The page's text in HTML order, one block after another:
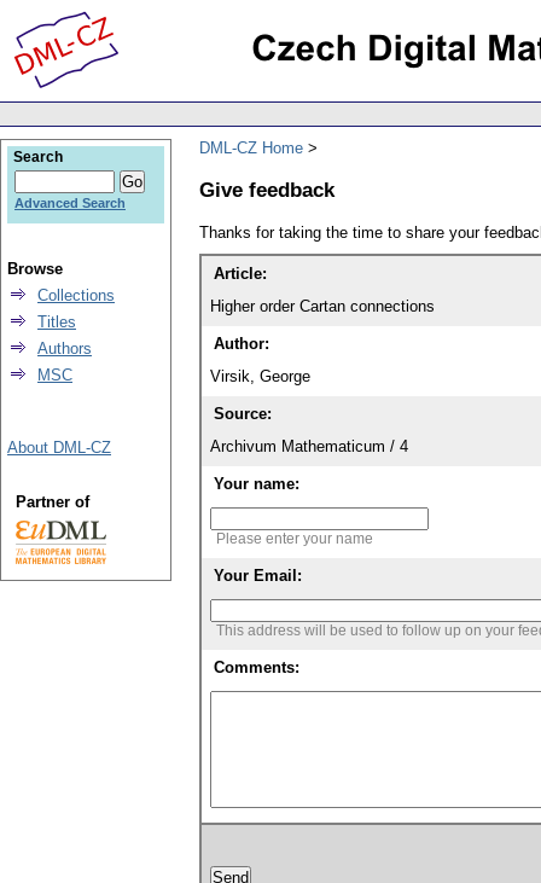
DML-CZ Home
Give feedback
Thanks for taking the time to share your
Article:
Higher order Cartan connections
Author:
Virsik, George
Source:
Archivum Mathematicum / 4
Your name:
Please enter your name
Your Email:
This address will be used to follow up on your
Comments:
Search
Advanced Search
Browse
Collections
Titles
Authors
MSC
About DML-CZ
Partner of